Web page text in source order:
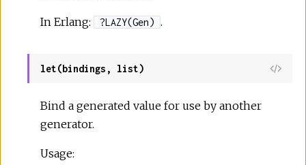
In Erlang: ?LAZY(Gen) .
let(bindings, list)
Bind a generated value for use by another
generator.
Usage: